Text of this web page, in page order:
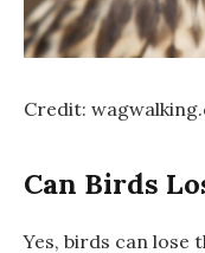
Credit:
Can Birds
Yes, birds can lose